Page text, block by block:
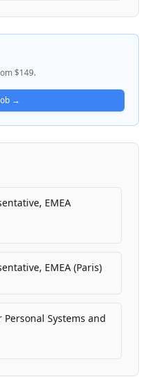
and BI
like Snowflake,
affiliate program
UX design. They work
to drive
marketing
engineering, and user-
829 operates as a full-
practices that combine
on technical
$149.
→
EMEA
EMEA (Paris)
Systems and